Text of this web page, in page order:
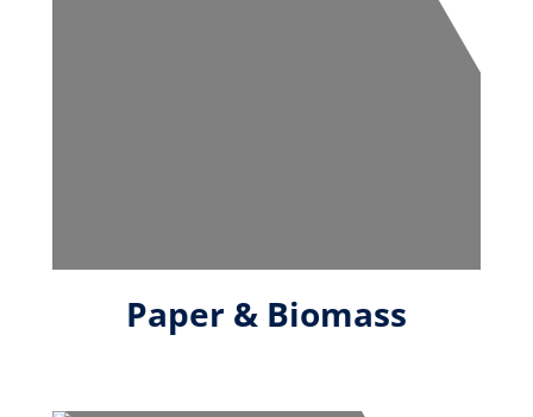
Paper & Biomass